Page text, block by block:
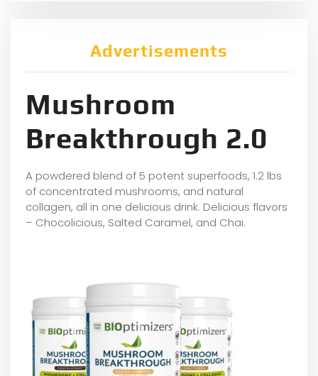
Advertisements
Mushroom
Breakthrough 2.0
A powdered blend of 5 potent superfoods, 1.2 lbs
of concentrated mushrooms, and natural
collagen, all in one delicious drink. Delicious flavors
– Chocolicious, Salted Caramel, and Chai.